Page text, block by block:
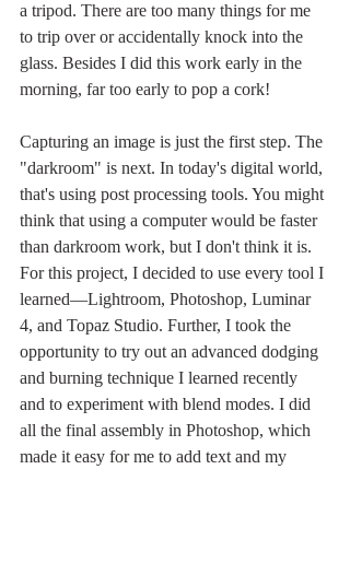
a tripod. There are too many things for me
to trip over or accidentally knock into the
glass. Besides I did this work early in the
morning, far too early to pop a cork!
Capturing an image is just the first step. The
"darkroom" is next. In today's digital world,
that's using post processing tools. You might
think that using a computer would be faster
than darkroom work, but I don't think it is.
For this project, I decided to use every tool I
learned—Lightroom, Photoshop, Luminar
4, and Topaz Studio. Further, I took the
opportunity to try out an advanced dodging
and burning technique I learned recently
and to experiment with blend modes. I did
all the final assembly in Photoshop, which
made it easy for me to add text and my